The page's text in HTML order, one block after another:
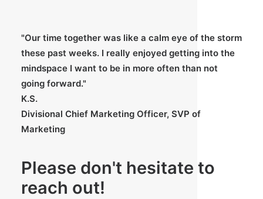
"Our time together was like a calm eye of the storm
these past weeks. I really enjoyed getting into the
mindspace I want to be in more often than not
going forward."
K.S.
Divisional Chief Marketing Officer, SVP of
Marketing
Please don't hesitate to
reach out!